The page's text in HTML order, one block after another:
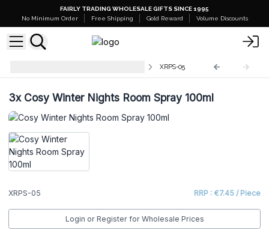
FAIRLY TRADING WHOLESALE GIFTS SINCE 1995
No Minimum Order
Free Shipping Gold Reward Volume Discounts
XRPS-05
3xCosy Winter Nights Room Spray 100ml
XRPS-05 RRP : €7.45 / Piece
Login or Register for Wholesale Prices